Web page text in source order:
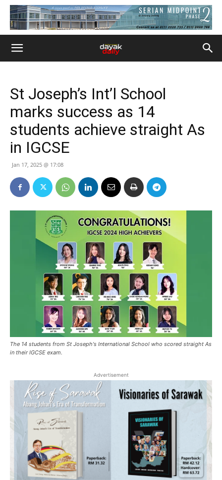
St Joseph’s Int’l School
marks success as 14
students achieve straight As
in IGCSE
Jan 17, 2025 @ 17:08
The 14 students from St Joseph's International School who scored straight As
in their IGCSE exam.
Advertisement